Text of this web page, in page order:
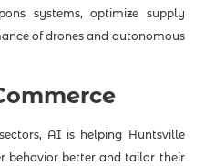
systems, optimize supply
of drones and autonomous
AI is helping Huntsville
behavior better and tailor their